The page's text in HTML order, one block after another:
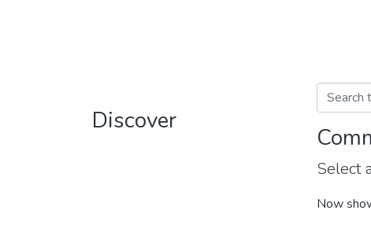
Discover
Select
Now